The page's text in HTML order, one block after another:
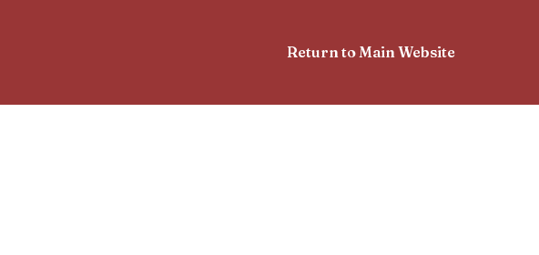
Return to Main Website